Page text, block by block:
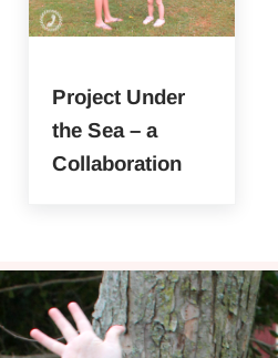
Project Under
the Sea – a
Collaboration